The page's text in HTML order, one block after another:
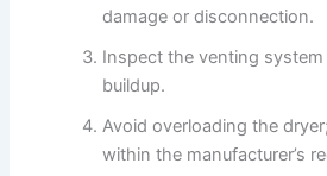
damage or disconnection.
Inspect the venting
buildup.
Avoid overloading the
within the manufacturer’s